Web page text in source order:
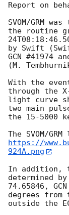
Report on
SVOM/GRM
the routine
by Swift
GCN #41974
(M.
With the
through the
light curve
two main
the 15-5000
https://
924A.png
In addition,
determined
74.65846,
degrees
outside the